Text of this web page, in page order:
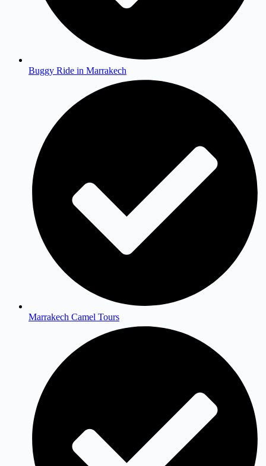
Buggy Ride in Marrakech
Marrakech Camel Tours